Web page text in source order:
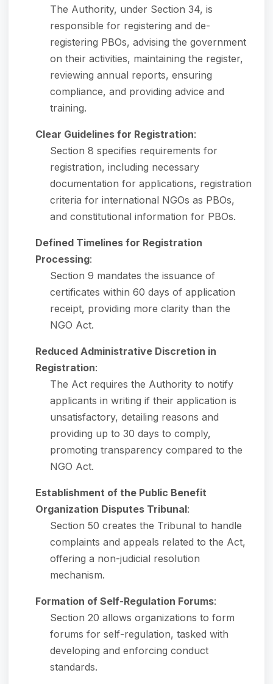
The Authority, under Section 34, is
responsible for registering and de-
registering PBOs, advising the government
on their activities, maintaining the register,
reviewing annual reports, ensuring
compliance, and providing advice and
training.
Clear Guidelines for Registration:
Section 8 specifies requirements for
registration, including necessary
documentation for applications, registration
criteria for international NGOs as PBOs,
and constitutional information for PBOs.
Defined Timelines for Registration
Processing:
Section 9 mandates the issuance of
certificates within 60 days of application
receipt, providing more clarity than the
NGO Act.
Reduced Administrative Discretion in
Registration:
The Act requires the Authority to notify
applicants in writing if their application is
unsatisfactory, detailing reasons and
providing up to 30 days to comply,
promoting transparency compared to the
NGO Act.
Establishment of the Public Benefit
Organization Disputes Tribunal:
Section 50 creates the Tribunal to handle
complaints and appeals related to the Act,
offering a non-judicial resolution
mechanism.
Formation of Self-Regulation Forums:
Section 20 allows organizations to form
forums for self-regulation, tasked with
developing and enforcing conduct
standards.